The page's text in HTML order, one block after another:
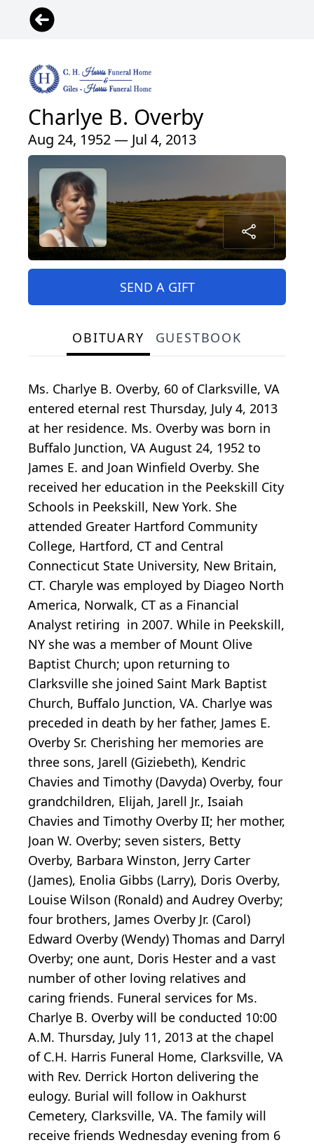
Charlye B. Overby
Aug 24, 1952 — Jul 4, 2013
SEND A GIFT
OBITUARY GUESTBOOK
Ms. Charlye B. Overby, 60 of Clarksville, VA
entered eternal rest Thursday, July 4, 2013
at her residence. Ms. Overby was born in
Buffalo Junction, VA August 24, 1952 to
James E. and Joan Winfield Overby. She
received her education in the Peekskill City
Schools in Peekskill, New York. She
attended Greater Hartford Community
College, Hartford, CT and Central
Connecticut State University, New Britain,
CT. Charyle was employed by Diageo North
America, Norwalk, CT as a Financial
Analyst retiring in 2007. While in Peekskill,
NY she was a member of Mount Olive
Baptist Church; upon returning to
Clarksville she joined Saint Mark Baptist
Church, Buffalo Junction, VA. Charlye was
preceded in death by her father, James E.
Overby Sr. Cherishing her memories are
three sons, Jarell (Giziebeth), Kendric
Chavies and Timothy (Davyda) Overby, four
grandchildren, Elijah, Jarell Jr., Isaiah
Chavies and Timothy Overby II; her mother,
Joan W. Overby; seven sisters, Betty
Overby, Barbara Winston, Jerry Carter
(James), Enolia Gibbs (Larry), Doris Overby,
Louise Wilson (Ronald) and Audrey Overby;
four brothers, James Overby Jr. (Carol)
Edward Overby (Wendy) Thomas and Darryl
Overby; one aunt, Doris Hester and a vast
number of other loving relatives and
caring friends. Funeral services for Ms.
Charlye B. Overby will be conducted 10:00
A.M. Thursday, July 11, 2013 at the chapel
of C.H. Harris Funeral Home, Clarksville, VA
with Rev. Derrick Horton delivering the
eulogy. Burial will follow in Oakhurst
Cemetery, Clarksville, VA. The family will
receive friends Wednesday evening from 6